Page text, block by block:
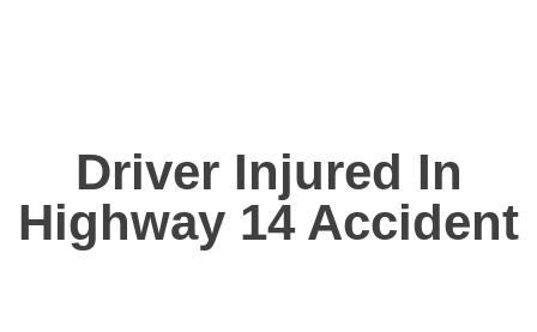
Driver Injured In
Highway 14 Accident